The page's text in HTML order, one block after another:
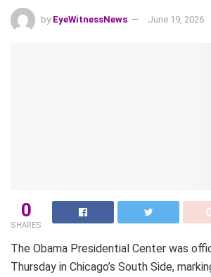
by EyeWitnessNews June 19, 2026
0
SHARES
The Obama Presidential Center was
Thursday in Chicago’s South Side,